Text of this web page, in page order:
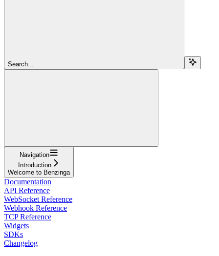
Search...
Navigation
Introduction
Welcome to Benzinga
Documentation
API Reference
WebSocket Reference
Webhook Reference
TCP Reference
Widgets
SDKs
Changelog